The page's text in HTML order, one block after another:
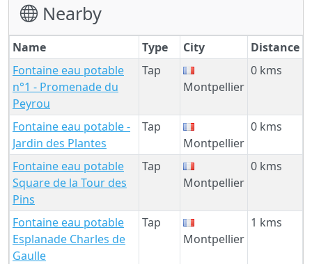
Nearby
Name Type City
Distance
Fontaine eau potable
n°1 - Promenade du
Peyrou
Tap
Montpellier
0 kms
Fontaine eau potable -
Jardin des Plantes
Tap
Montpellier
0 kms
Fontaine eau potable
Square de la Tour des
Pins
Tap
Montpellier
0 kms
Fontaine eau potable
Esplanade Charles de
Gaulle
Tap
Montpellier
1 kms